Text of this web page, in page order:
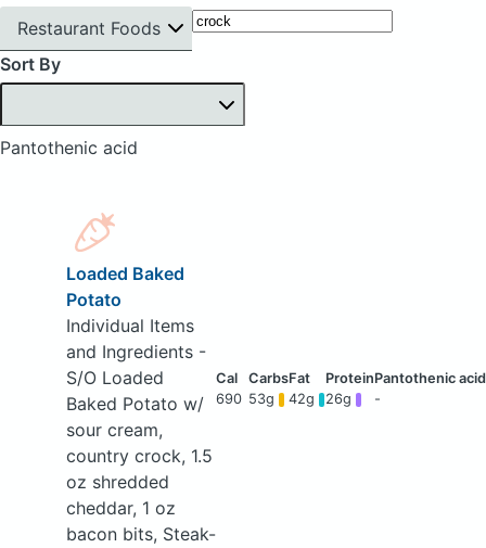
Restaurant Foods
Sort By
Pantothenic acid
Loaded Baked
Potato
Individual Items
and Ingredients -
S/O Loaded
Baked Potato w/
sour cream,
country crock, 1.5
oz shredded
cheddar, 1 oz
bacon bits, Steak-
690 53g 42g 26g -